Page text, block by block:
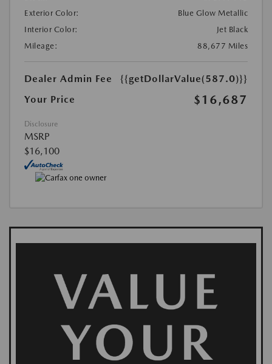
Exterior Color:
Blue Glow Metallic
Interior Color:
Jet Black
Mileage:
88,677 Miles
Dealer Admin Fee
{{getDollarValue(587.0)}}
Your Price
$16,687
Disclosure
MSRP
$16,100